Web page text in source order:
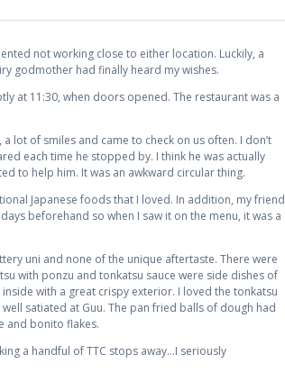
not working close to either location. Luckily, a
godmother had finally heard my wishes.
at 11:30, when doors opened. The restaurant was a
lot of smiles and came to check on us often. I don’t
each time he stopped by. I think he was actually
to help him. It was an awkward circular thing.
Japanese foods that I loved. In addition, my friend
beforehand so when I saw it on the menu, it was a
uni and none of the unique aftertaste. There were
with ponzu and tonkatsu sauce were side dishes of
with a great crispy exterior. I loved the tonkatsu
satiated at Guu. The pan fried balls of dough had
and bonito flakes.
a handful of TTC stops away…I seriously